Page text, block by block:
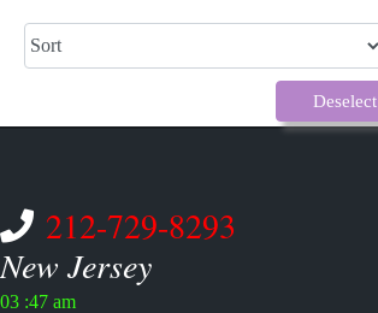
Deselect
212-729-8293
New Jersey
03 :47 am